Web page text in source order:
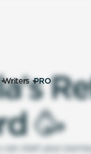
Writers PRO
a’s Re
d 🥳
can start your